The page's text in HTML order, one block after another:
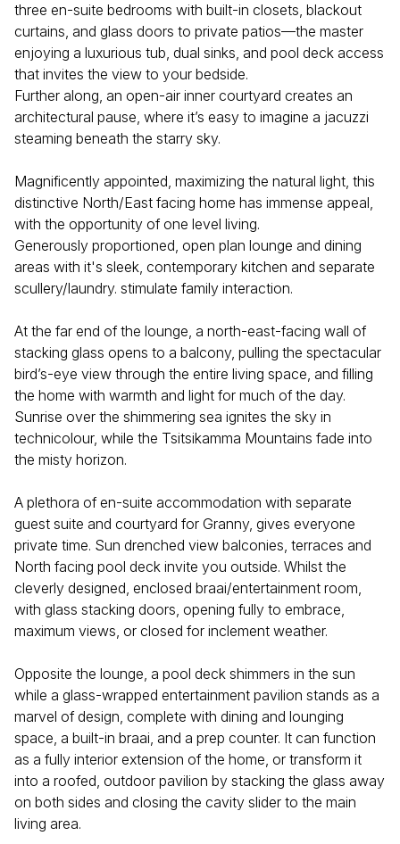
three en-suite bedrooms with built-in closets, blackout
curtains, and glass doors to private patios—the master
enjoying a luxurious tub, dual sinks, and pool deck access
that invites the view to your bedside.
Further along, an open-air inner courtyard creates an
architectural pause, where it’s easy to imagine a jacuzzi
steaming beneath the starry sky.
Magnificently appointed, maximizing the natural light, this
distinctive North/East facing home has immense appeal,
with the opportunity of one level living.
Generously proportioned, open plan lounge and dining
areas with it's sleek, contemporary kitchen and separate
scullery/laundry. stimulate family interaction.
At the far end of the lounge, a north-east-facing wall of
stacking glass opens to a balcony, pulling the spectacular
bird’s-eye view through the entire living space, and filling
the home with warmth and light for much of the day.
Sunrise over the shimmering sea ignites the sky in
technicolour, while the Tsitsikamma Mountains fade into
the misty horizon.
A plethora of en-suite accommodation with separate
guest suite and courtyard for Granny, gives everyone
private time. Sun drenched view balconies, terraces and
North facing pool deck invite you outside. Whilst the
cleverly designed, enclosed braai/entertainment room,
with glass stacking doors, opening fully to embrace,
maximum views, or closed for inclement weather.
Opposite the lounge, a pool deck shimmers in the sun
while a glass-wrapped entertainment pavilion stands as a
marvel of design, complete with dining and lounging
space, a built-in braai, and a prep counter. It can function
as a fully interior extension of the home, or transform it
into a roofed, outdoor pavilion by stacking the glass away
on both sides and closing the cavity slider to the main
living area.